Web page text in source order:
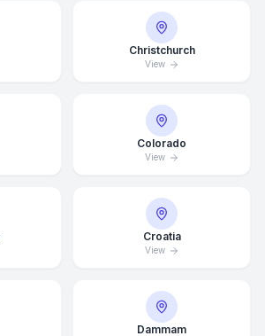
Christchurch
View
Colorado
View
Croatia
View
Dammam